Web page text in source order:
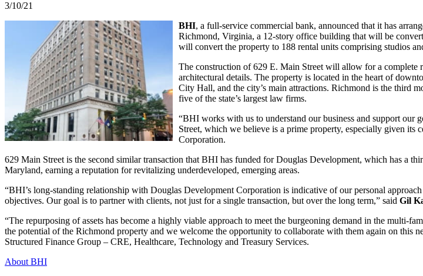
3/10/21
BHI, a full-service commercial bank, announced that it has
Richmond, Virginia, a 12-story office building that will be
will convert the property to 188 rental units comprising studios
The construction of 629 E. Main Street will allow for a
architectural details. The property is located in the heart of
City Hall, and the city’s main attractions. Richmond is the third
five of the state’s largest law firms.
“BHI works with us to understand our business and support our
Street, which we believe is a prime property, especially given its
Corporation.
629 Main Street is the second similar transaction that BHI has funded for Douglas Development, which has a
Maryland, earning a reputation for revitalizing underdeveloped, emerging areas.
“BHI’s long-standing relationship with Douglas Development Corporation is indicative of our personal
objectives. Our goal is to partner with clients, not just for a single transaction, but over the long term,” said Gil
“The repurposing of assets has become a highly viable approach to meet the burgeoning demand in the multi-
the potential of the Richmond property and we welcome the opportunity to collaborate with them again on this
Structured Finance Group – CRE, Healthcare, Technology and Treasury Services.
About BHI